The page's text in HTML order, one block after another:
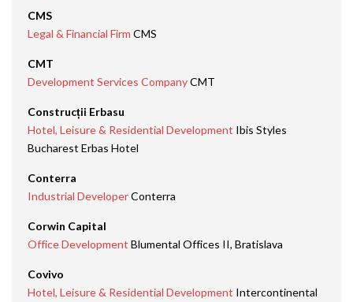
CMS
Legal & Financial Firm CMS
CMT
Development Services CompanyCMT
Construcții Erbasu
Hotel, Leisure & Residential Development Ibis Styles
Bucharest Erbas Hotel
Conterra
Industrial DeveloperConterra
Corwin Capital
Office Development Blumental Offices II, Bratislava
Covivo
Hotel, Leisure & Residential Development Intercontinental